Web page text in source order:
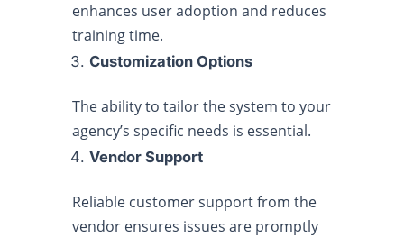
enhances user adoption and reduces
training time.
Customization Options
The ability to tailor the system to your
agency’s specific needs is essential.
Vendor Support
Reliable customer support from the
vendor ensures issues are promptly